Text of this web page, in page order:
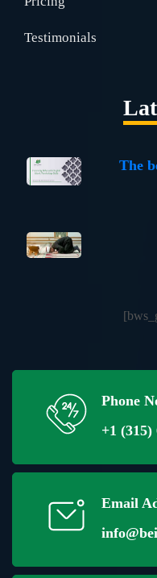
Testimonials
The
Phone
+1 (315)
Email